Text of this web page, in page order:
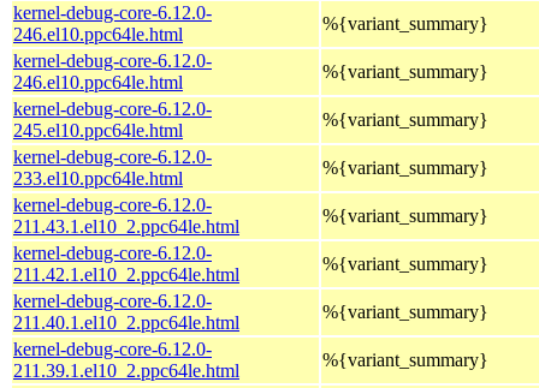
kernel-debug-core-6.12.0-
246.el10.ppc64le.html
%{variant_summary}
kernel-debug-core-6.12.0-
246.el10.ppc64le.html
%{variant_summary}
kernel-debug-core-6.12.0-
245.el10.ppc64le.html
%{variant_summary}
kernel-debug-core-6.12.0-
233.el10.ppc64le.html
%{variant_summary}
kernel-debug-core-6.12.0-
211.43.1.el10_2.ppc64le.html
%{variant_summary}
kernel-debug-core-6.12.0-
211.42.1.el10_2.ppc64le.html
%{variant_summary}
kernel-debug-core-6.12.0-
211.40.1.el10_2.ppc64le.html
%{variant_summary}
kernel-debug-core-6.12.0-
211.39.1.el10_2.ppc64le.html
%{variant_summary}